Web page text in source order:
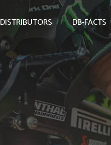
DISTRIBUTORS DB-FACTS